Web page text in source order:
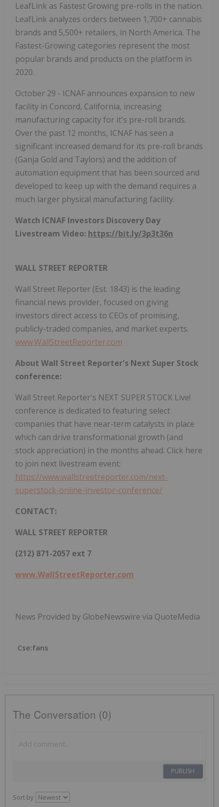
LeafLink as Fastest Growing pre-rolls in the nation.
LeafLink analyzes orders between 1,700+ cannabis
brands and 5,500+ retailers, in North America. The
Fastest-Growing categories represent the most
popular brands and products on the platform in
2020.
October 29 - ICNAF announces expansion to new
facility in Concord, California, increasing
manufacturing capacity for it's pre-roll brands.
Over the past 12 months, ICNAF has seen a
significant increased demand for its pre-roll brands
(Ganja Gold and Taylors) and the addition of
automation equipment that has been sourced and
developed to keep up with the demand requires a
much larger physical manufacturing facility.
Watch ICNAF Investors Discovery Day
Livestream Video: https://bit.ly/3p3t36n
WALL STREET REPORTER
Wall Street Reporter (Est. 1843) is the leading
financial news provider, focused on giving
investors direct access to CEOs of promising,
publicly-traded companies, and market experts.
www.WallStreetReporter.com
About Wall Street Reporter's Next Super Stock
conference:
Wall Street Reporter's NEXT SUPER STOCK Live!
conference is dedicated to featuring select
companies that have near-term catalysts in place
which can drive transformational growth (and
stock appreciation) in the months ahead. Click here
to join next livestream event:
https://www.wallstreetreporter.com/next-
superstock-online-investor-conference/
CONTACT:
WALL STREET REPORTER
(212) 871-2057 ext 7
www.WallStreetReporter.com
News Provided by GlobeNewswire via QuoteMedia
Cse:fans
The Conversation (0)
PUBLISH
Sort by